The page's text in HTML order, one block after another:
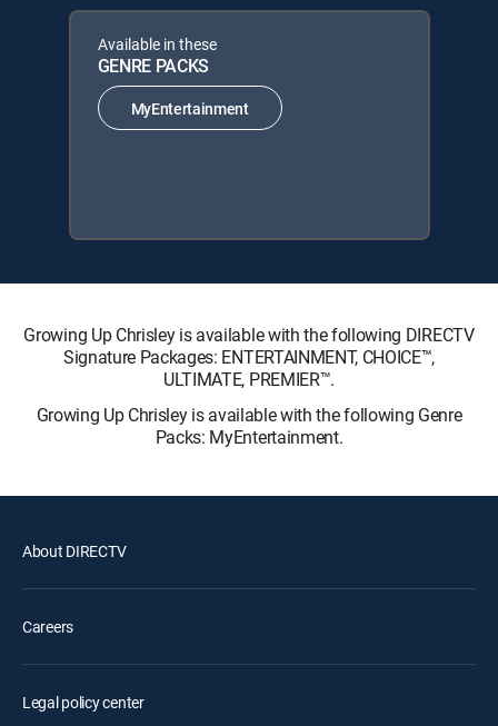
Available in these
GENRE PACKS
MyEntertainment
Growing Up Chrisley is available with the following DIRECTV
Signature Packages: ENTERTAINMENT, CHOICE™,
ULTIMATE, PREMIER™.
Growing Up Chrisley is available with the following Genre
Packs: MyEntertainment.
About DIRECTV
Careers
Legal policy center